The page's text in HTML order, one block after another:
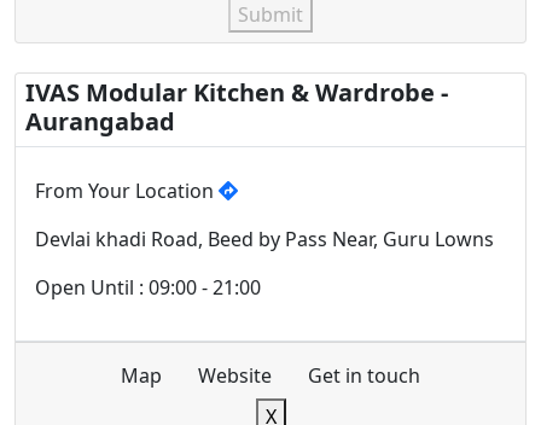
Submit
IVAS Modular Kitchen & Wardrobe -
Aurangabad
From Your Location
Devlai khadi Road, Beed by Pass Near, Guru Lowns
Open Until : 09:00 - 21:00
Map Website
Get in touch
X